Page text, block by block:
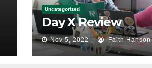
Uncategorized
Day X Review
Nov 5, 2022 Faith Hanson